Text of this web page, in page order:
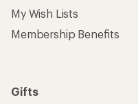
My Wish Lists
Membership Benefits
Gifts